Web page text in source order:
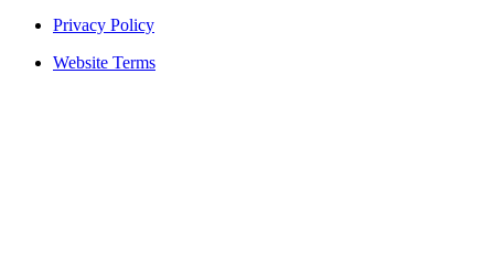
Privacy Policy
Website Terms